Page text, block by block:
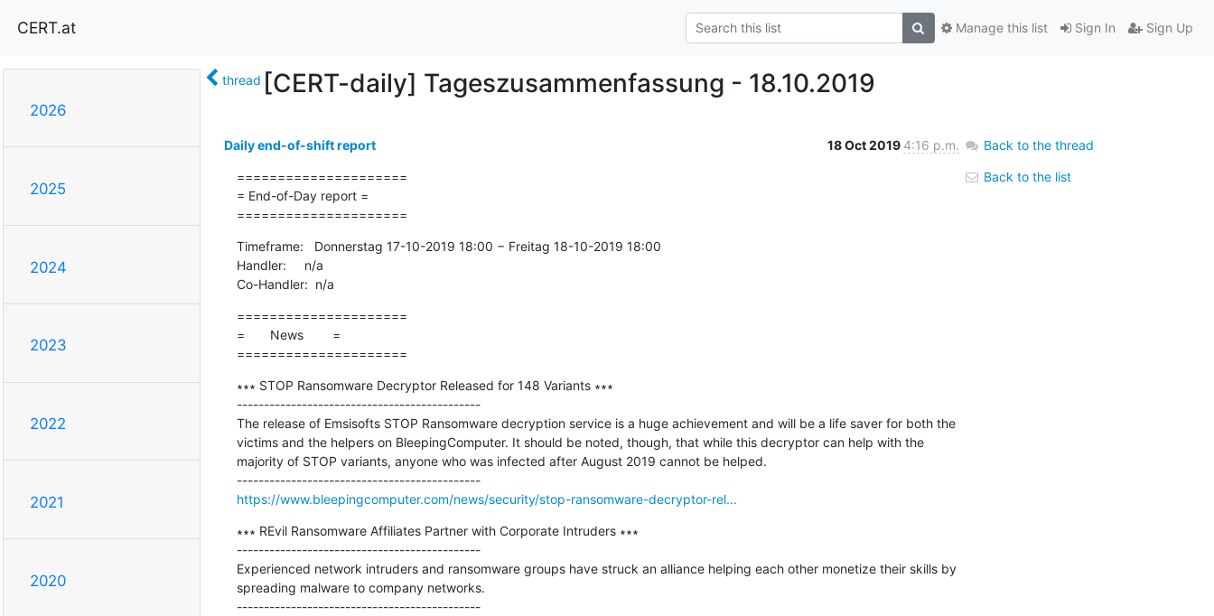
CERT.at Sign In Sign Up
Manage this list
2026
2025
2024
2023
2022
2021
2020
thread [CERT-daily] Tageszusammenfassung - 18.10.2019
Daily end-of-shift report 18 Oct 2019 4:16 p.m.
=====================
= End-of-Day report =
=====================
Timeframe:   Donnerstag 17-10-2019 18:00 − Freitag 18-10-2019 18:00
Handler:     n/a
Co-Handler:  n/a
=====================
=       News        =
=====================
∗∗∗ STOP Ransomware Decryptor Released for 148 Variants ∗∗∗
---------------------------------------------
The release of Emsisofts STOP Ransomware decryption service is a huge achievement and will be a life saver for both the
victims and the helpers on BleepingComputer. It should be noted, though, that while this decryptor can help with the
majority of STOP variants, anyone who was infected after August 2019 cannot be helped.
---------------------------------------------
https://www.bleepingcomputer.com/news/security/stop-ransomware-decryptor-rel...
∗∗∗ REvil Ransomware Affiliates Partner with Corporate Intruders ∗∗∗
---------------------------------------------
Experienced network intruders and ransomware groups have struck an alliance helping each other monetize their skills by
spreading malware to company networks.
---------------------------------------------
Back to the thread
Back to the list